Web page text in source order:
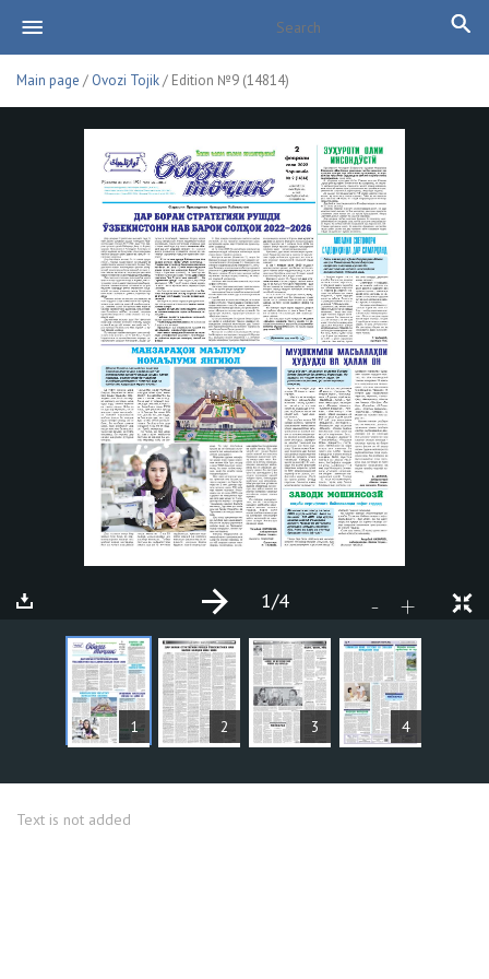
Main page / Ovozi Tojik/ Edition №9 (14814)
1 2 3 4
- +
1/4
ARTICLES
Text is not added